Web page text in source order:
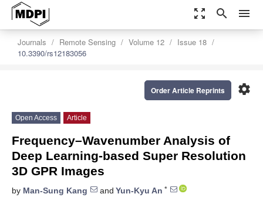
zoom_out_map search menu
Journals Remote Sensing Volume 12
Issue 18
10.3390/rs12183056
settings
Order Article Reprints
Open Access Article
Frequency–Wavenumber Analysis of
Deep Learning-based Super Resolution
3D GPR Images
by Man-Sung Kang and Yun-Kyu An *